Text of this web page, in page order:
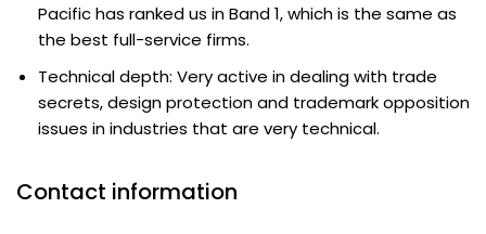
Pacific has ranked us in Band 1, which is the same as
the best full-service firms.
Technical depth: Very active in dealing with trade
secrets, design protection and trademark opposition
issues in industries that are very technical.
Contact information